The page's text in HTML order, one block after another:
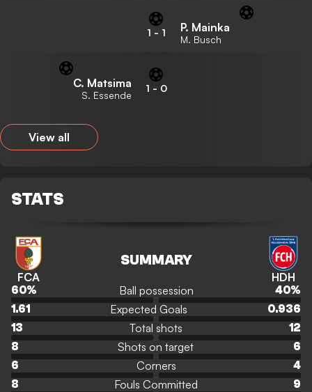
1 - 1 P. Mainka
M. Busch
C. Matsima
S. Essende
1 - 0
View all
STATS
FCA
SUMMARY
HDH
60% Ball possession 40%
1.61
Expected Goals
0.936
13
Total shots
12
8
Shots on target
6
6
Corners
4
8
Fouls Committed
9